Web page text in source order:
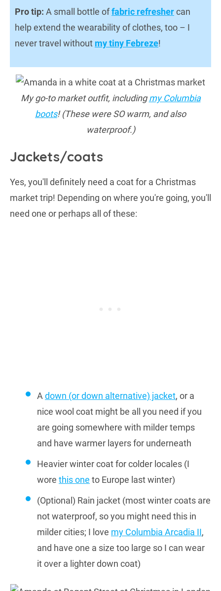
Pro tip: A small bottle offabric refreshercan
help extend the wearability of clothes, too – I
never travel without my tiny Febreze!
My go-to market outfit, includingmy Columbia
boots! (These were SO warm, and also
waterproof.)
Jackets/coats
Yes, you'll definitely need a coat for a Christmas
market trip! Depending on where you're going, you'll
need one or perhaps all of these:
A down (or down alternative) jacket, or a
nice wool coat might be all you need if you
are going somewhere with milder temps
and have warmer layers for underneath
Heavier winter coat for colder locales (I
wore this one to Europe last winter)
(Optional) Rain jacket (most winter coats are
not waterproof, so you might need this in
milder cities; I love my Columbia Arcadia II,
and have one a size too large so I can wear
it over a lighter down coat)